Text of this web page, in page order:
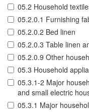
05.2 Household
05.2.0.1 Furnishing
05.2.0.2 Bed linen
05.2.0.3 Table linen
05.2.0.9 Other
05.3 Household
05.3.1-2 Major
and small electric
05.3.1 Major